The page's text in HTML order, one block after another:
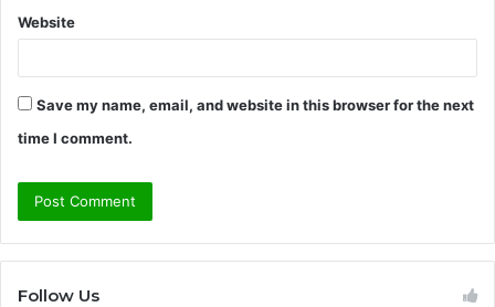
Website
Save my name, email, and website in this browser for the next
time I comment.
Follow Us